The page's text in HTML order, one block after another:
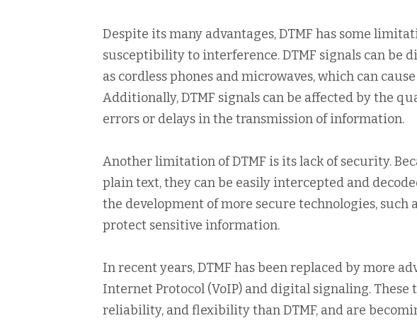
Despite its many advantages, DTMF has some
susceptibility to interference. DTMF signals can be
as cordless phones and microwaves, which can
Additionally, DTMF signals can be affected by the
errors or delays in the transmission of information.
Another limitation of DTMF is its lack of security.
plain text, they can be easily intercepted and
the development of more secure technologies, such
protect sensitive information.
In recent years, DTMF has been replaced by more
Internet Protocol (VoIP) and digital signaling.
reliability, and flexibility than DTMF, and are